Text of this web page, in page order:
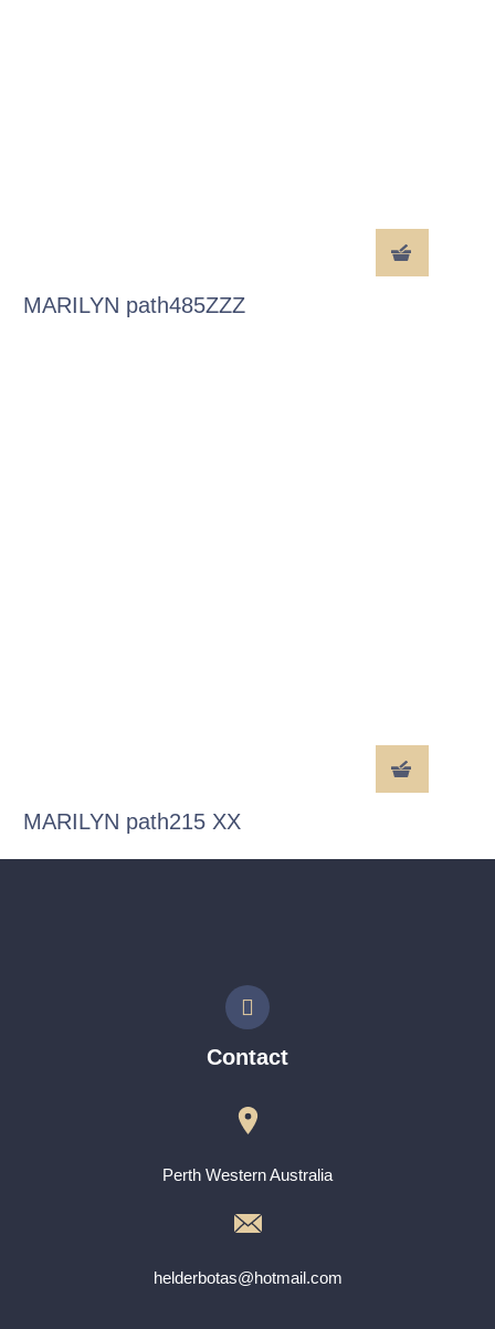
MARILYN path485ZZZ
MARILYN path215 XX
Contact
Perth Western Australia
helderbotas@hotmail.com